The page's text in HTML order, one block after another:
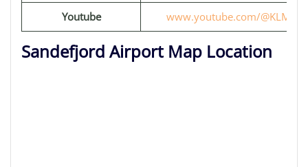
Youtube www.youtube.com/@KLM
Sandefjord Airport Map Location